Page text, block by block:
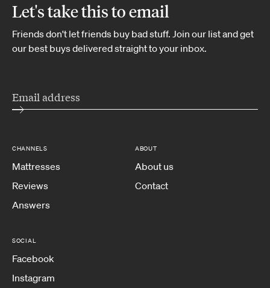
Let's take this to email
Friends don't let friends buy bad stuff. Join our list and get
our best buys delivered straight to your inbox.
CHANNELS
Mattresses
Reviews
Answers
ABOUT
About us
Contact
SOCIAL
Facebook
Instagram